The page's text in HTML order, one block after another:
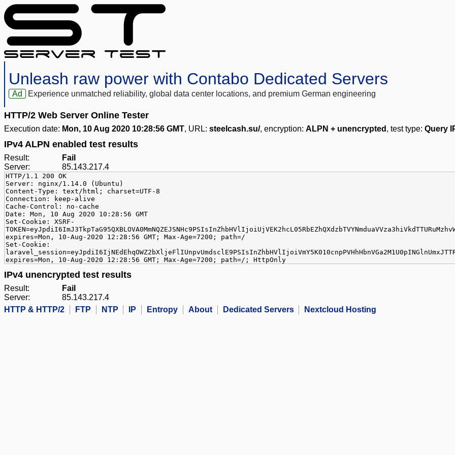
Unleash raw power with Contabo Dedicated Servers
Ad Experience unmatched reliability, global data center locations, and premium German engineering
HTTP/2 Web Server Online Tester
Execution date: Mon, 10 Aug 2020 10:28:56 GMT, URL: steelcash.su/, encryption: ALPN + unencrypted , test type: Query
IPv4 ALPN enabled test results
Result:
Fail
Server:
85.143.217.4
HTTP/1.1 200 OK
Server: nginx/1.14.0 (Ubuntu)
Content-Type: text/html; charset=UTF-8
Connection: keep-alive
Cache-Control: no-cache
Date: Mon, 10 Aug 2020 10:28:56 GMT
Set-Cookie: XSRF-
expires=Mon, 10-Aug-2020 12:28:56 GMT; Max-Age=7200; path=/
Set-Cookie:
expires=Mon, 10-Aug-2020 12:28:56 GMT; Max-Age=7200; path=/; HttpOnly
IPv4 unencrypted test results
Result:
Fail
Server:
85.143.217.4
HTTP & HTTP/2
FTP NTP IP Entropy About Dedicated Servers Nextcloud Hosting